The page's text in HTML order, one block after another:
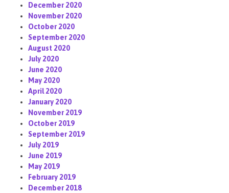
December 2020
November 2020
October 2020
September 2020
August 2020
July 2020
June 2020
May 2020
April 2020
January 2020
November 2019
October 2019
September 2019
July 2019
June 2019
May 2019
February 2019
December 2018